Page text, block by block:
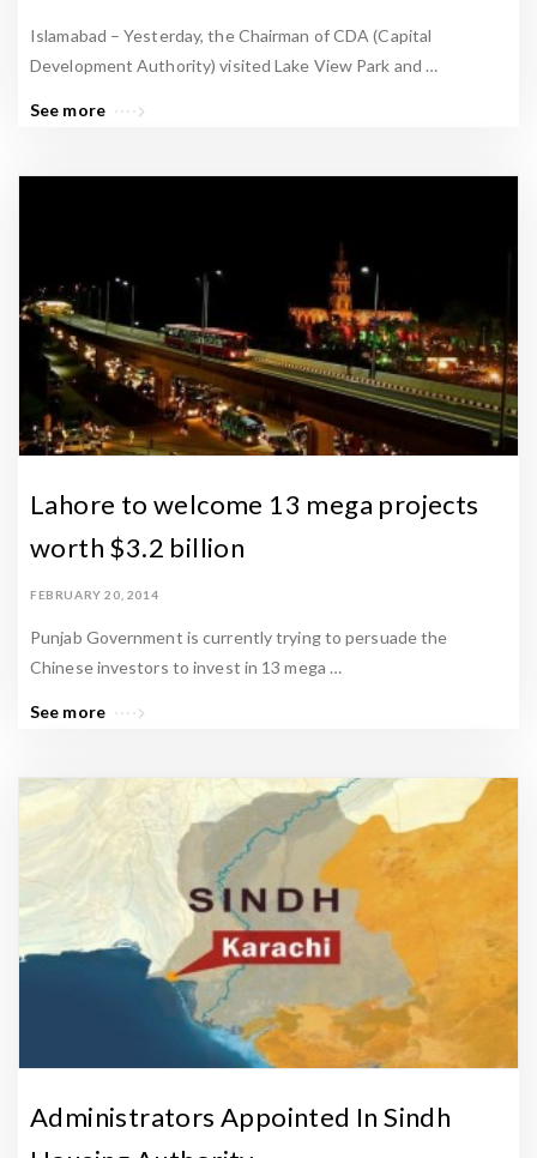
Islamabad – Yesterday, the Chairman of CDA (Capital
Development Authority) visited Lake View Park and …
See more
Lahore to welcome 13 mega projects
worth $3.2 billion
FEBRUARY 20, 2014
Punjab Government is currently trying to persuade the
Chinese investors to invest in 13 mega …
See more
Administrators Appointed In Sindh